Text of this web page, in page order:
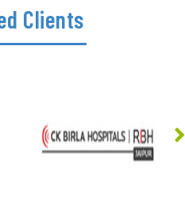
Clients